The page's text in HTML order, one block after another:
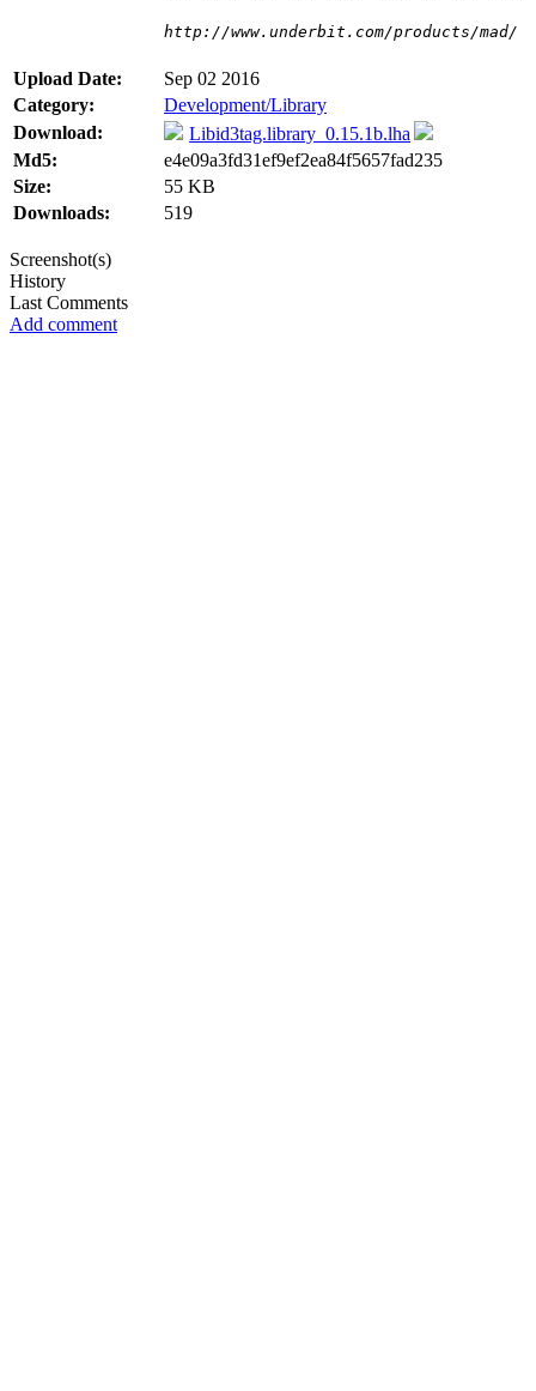
http://www.underbit.com/products/mad/
Upload Date:
Sep 02 2016
Category:
Development/Library
Download:
Libid3tag.library_0.15.1b.lha
Md5:
e4e09a3fd31ef9ef2ea84f5657fad235
Size:
55 KB
Downloads:
519
Screenshot(s)
History
Last Comments
Add comment